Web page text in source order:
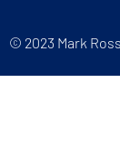
© 2023 Mark